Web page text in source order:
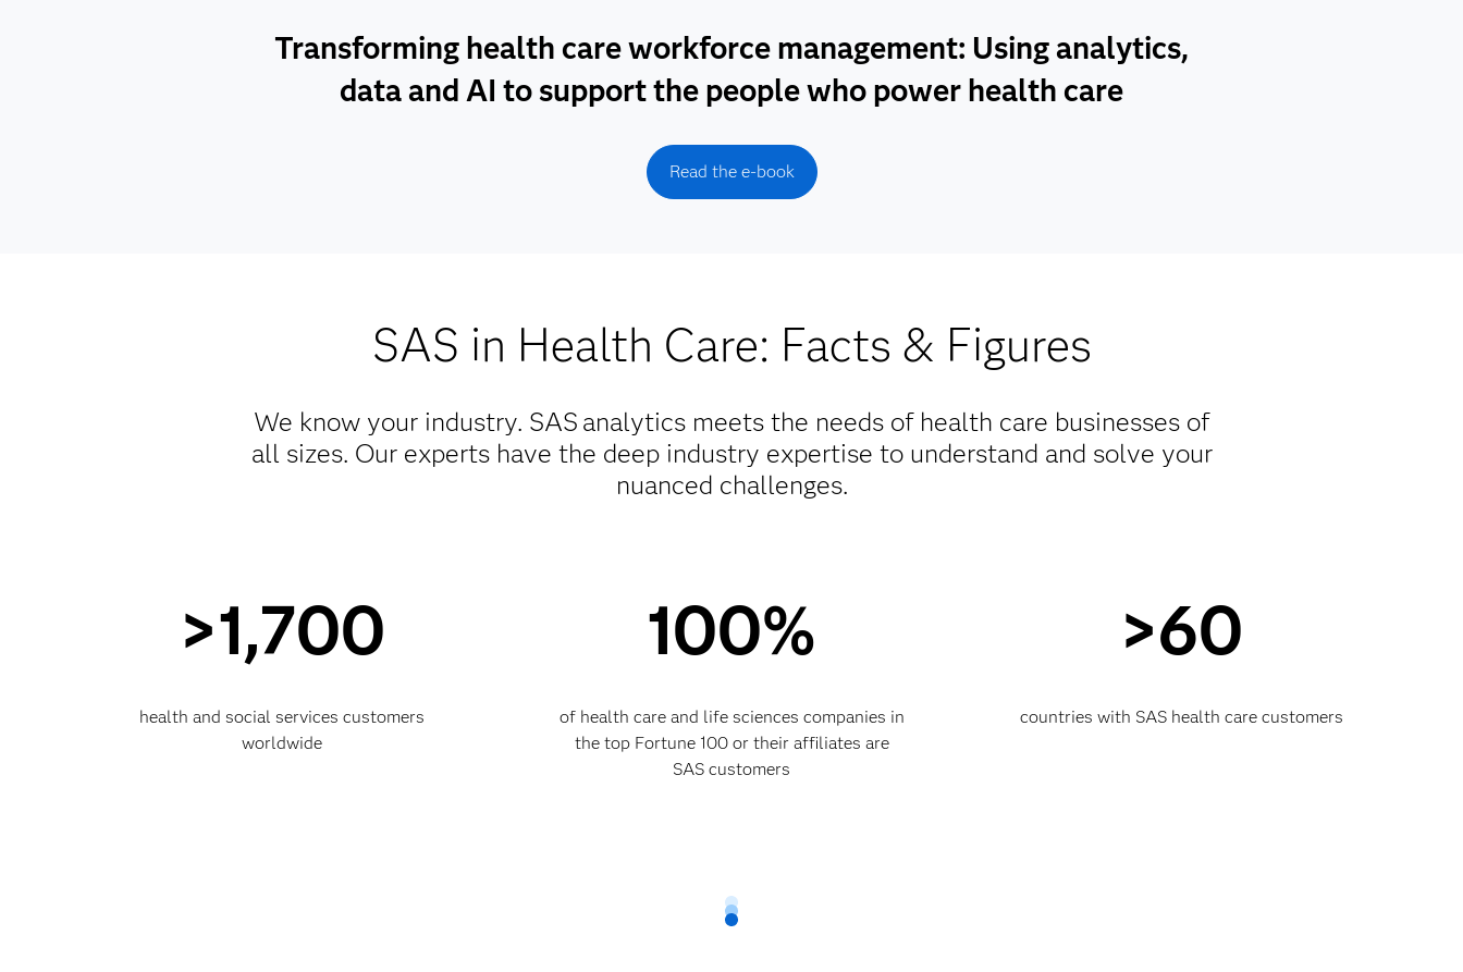
Transforming health care workforce management: Using analytics,
data and AI to support the people who power health care
Read the e-book
SAS in Health Care: Facts & Figures
We know your industry. SAS analytics meets the needs of health care businesses of
all sizes. Our experts have the deep industry expertise to understand and solve your
nuanced challenges.
>1,700
health and social services customers
worldwide
100%
of health care and life sciences companies in
the top Fortune 100 or their affiliates are
SAS customers
>60
countries with SAS health care customers